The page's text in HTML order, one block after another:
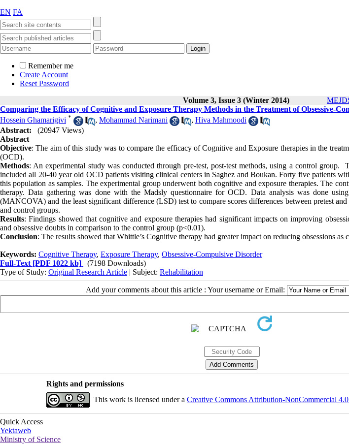
EN FA
Remember me
Create Account
Reset Password
Volume 3, Issue 3 (Winter 2014)
Comparing the Efficacy of Cognitive and Exposure Therapy Methods in the Treatment of Obsessive-
Hossein Ghamarigivi * , Mohammad Narimani , Hiva Mahmoodi
Abstract:
(20947 Views)
Abstract
Objective: The aim of this study was to compare the efficacy of Cognitive and Exposure therapies in the
(OCD).
Methods: An experimental study was conducted through pre-test, post-test methods, using a control group.
included all 20-40 year old OCD patients visiting clinical centers in Saghez and Boukan. Forty five patients
this population as samples. The experimental group underwent both cognitive and exposure therapies. The
therapy. Data gathering was done with the Madsly questionnaire for OCD. Data analysis was done
(MANCOVA) and the least significant difference (LSD) test to compare scores differences between pretest
and control groups.
Results: Findings showed that cognitive and exposure therapies had significant impacts on improving
and obsessive doubts in comparison to the control group (p<0.01).
Conclusion: The results showed that Whittle’s Cognitive therapy had greater impact on reducing obsessions as
Keywords: Cognitive Therapy, Exposure Therapy, Obsessive-Compulsive Disorder
Full-Text [PDF 1022 kb]
(7198 Downloads)
Type of Study: Original Research Article | Subject: Rehabilitation
Add your comments about this article : Your username or Email:
Rights and permissions
This work is licensed under a Creative Commons Attribution-NonCommercial
Quick Access
Yektaweb
Ministry of Science